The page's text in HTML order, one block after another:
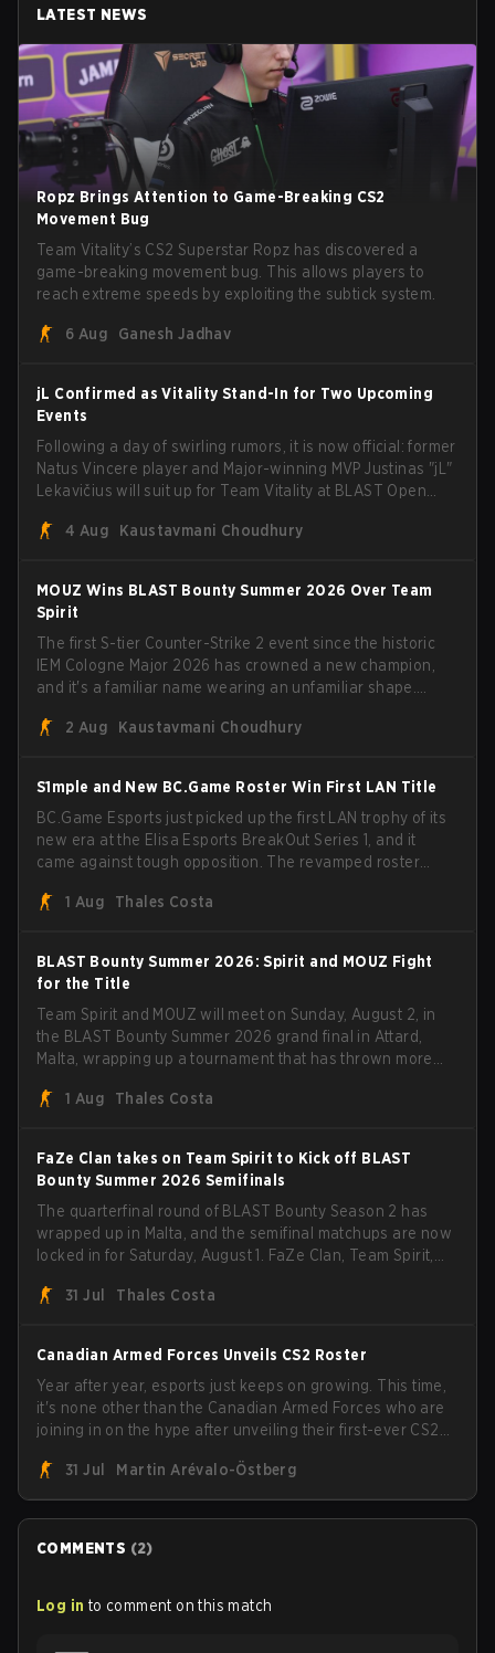
LATEST NEWS
Ropz Brings Attention to Game-Breaking CS2
Movement Bug
Team Vitality’s CS2 Superstar Ropz has discovered a
game-breaking movement bug. This allows players to
reach extreme speeds by exploiting the subtick system.
6 Aug Ganesh Jadhav
jL Confirmed as Vitality Stand-In for Two Upcoming
Events
Following a day of swirling rumors, it is now official: former
Natus Vincere player and Major-winning MVP Justinas "jL"
Lekavičius will suit up for Team Vitality at BLAST Open
broke the news himself on stream, joking, "Finally I don't
head coach Rémy "XTQZZZ" Quoniam in the process.
4 Aug Kaustavmani Choudhury
MOUZ Wins BLAST Bounty Summer 2026 Over Team
Spirit
The first S-tier Counter-Strike 2 event since the historic
IEM Cologne Major 2026 has crowned a new champion,
and it's a familiar name wearing an unfamiliar shape.
through Team Spirit in a commanding 3-1 series to lift the
2 Aug Kaustavmani Choudhury
S1mple and New BC.Game Roster Win First LAN Title
BC.Game Esports just picked up the first LAN trophy of its
new era at the Elisa Esports BreakOut Series 1, and it
came against tough opposition. The revamped roster
with five straight wins and a clean 2-0 finals sweep.
1 Aug Thales Costa
BLAST Bounty Summer 2026: Spirit and MOUZ Fight
for the Title
Team Spirit and MOUZ will meet on Sunday, August 2, in
the BLAST Bounty Summer 2026 grand final in Attard,
Malta, wrapping up a tournament that has thrown more
1 Aug
Thales Costa
FaZe Clan takes on Team Spirit to Kick off BLAST
Bounty Summer 2026 Semifinals
The quarterfinal round of BLAST Bounty Season 2 has
wrapped up in Malta, and the semifinal matchups are now
locked in for Saturday, August 1. FaZe Clan, Team Spirit,
the trophy, while paiN Gaming became the latest team
31 Jul Thales Costa
Canadian Armed Forces Unveils CS2 Roster
Year after year, esports just keeps on growing. This time,
it's none other than the Canadian Armed Forces who are
joining in on the hype after unveiling their first-ever CS2
Armed Forces will now join a CS competition for military
personnel aimed at expanding the reach of esports.
31 Jul Martin Arévalo-Östberg
COMMENTS (2)
Log in to comment on this match